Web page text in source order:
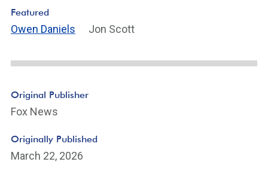
Featured
Owen Daniels Jon Scott
Original Publisher
Fox News
Originally Published
March 22, 2026